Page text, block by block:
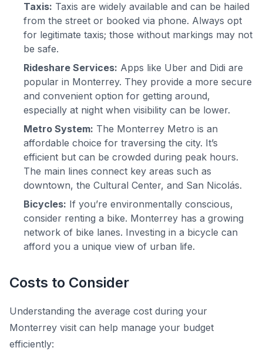
Taxis: Taxis are widely available and can be hailed
from the street or booked via phone. Always opt
for legitimate taxis; those without markings may not
be safe.
Rideshare Services: Apps like Uber and Didi are
popular in Monterrey. They provide a more secure
and convenient option for getting around,
especially at night when visibility can be lower.
Metro System: The Monterrey Metro is an
affordable choice for traversing the city. It’s
efficient but can be crowded during peak hours.
The main lines connect key areas such as
downtown, the Cultural Center, and San Nicolás.
Bicycles: If you’re environmentally conscious,
consider renting a bike. Monterrey has a growing
network of bike lanes. Investing in a bicycle can
afford you a unique view of urban life.
Costs to Consider
Understanding the average cost during your
Monterrey visit can help manage your budget
efficiently: